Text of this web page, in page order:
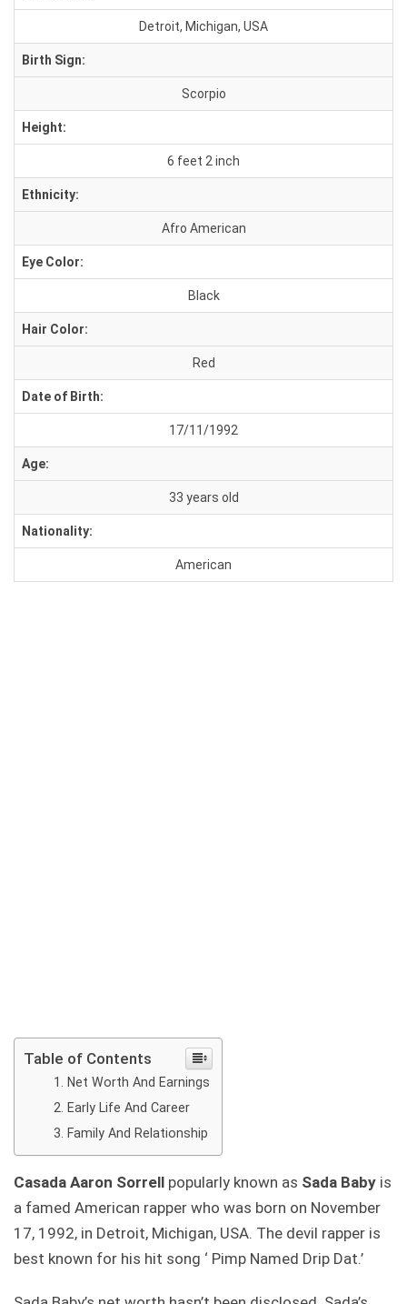
Detroit, Michigan, USA
Birth Sign:
Scorpio
Height:
6 feet 2 inch
Ethnicity:
Afro American
Eye Color:
Black
Hair Color:
Red
Date of Birth:
17/11/1992
Age:
33 years old
Nationality:
American
Table of Contents
Net Worth And Earnings
Early Life And Career
Family And Relationship
Casada Aaron Sorrell popularly known as Sada Baby is
a famed American rapper who was born on November
17, 1992, in Detroit, Michigan, USA. The devil rapper is
best known for his hit song ‘ Pimp Named Drip Dat.’